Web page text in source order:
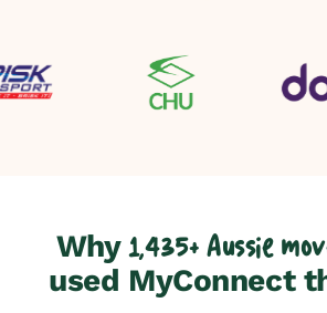
Why1,435+ Aussie
used MyConnect